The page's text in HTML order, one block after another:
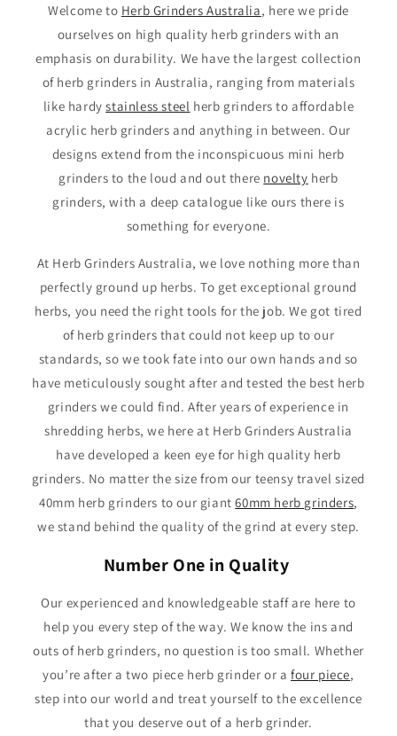
Welcome to Herb Grinders Australia, here we pride
ourselves on high quality herb grinders with an
emphasis on durability. We have the largest collection
of herb grinders in Australia, ranging from materials
like hardystainless steel herb grinders to affordable
acrylic herb grinders and anything in between. Our
designs extend from the inconspicuous mini herb
grinders to the loud and out there novelty herb
grinders, with a deep catalogue like ours there is
something for everyone.
At Herb Grinders Australia, we love nothing more than
perfectly ground up herbs. To get exceptional ground
herbs, you need the right tools for the job. We got tired
of herb grinders that could not keep up to our
standards, so we took fate into our own hands and so
have meticulously sought after and tested the best herb
grinders we could find. After years of experience in
shredding herbs, we here at Herb Grinders Australia
have developed a keen eye for high quality herb
grinders. No matter the size from our teensy travel sized
40mm herb grinders to our giant60mm herb grinders,
we stand behind the quality of the grind at every step.
Number One in Quality
Our experienced and knowledgeable staff are here to
help you every step of the way. We know the ins and
outs of herb grinders, no question is too small. Whether
you’re after a two piece herb grinder or afour piece,
step into our world and treat yourself to the excellence
that you deserve out of a herb grinder.